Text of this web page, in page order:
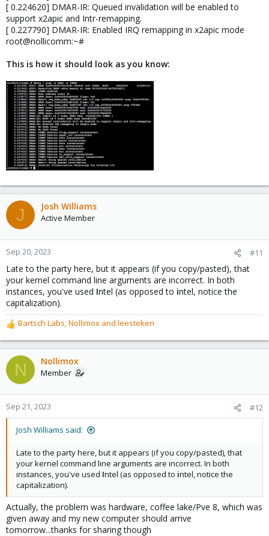
[ 0.224620] DMAR-IR: Queued invalidation will be enabled to
support x2apic and Intr-remapping.
[ 0.227790] DMAR-IR: Enabled IRQ remapping in x2apic mode
root@nollicomm:~#
This is how it should look as you know:
J Josh Williams
Active Member
Sep 20, 2023 #11
Late to the party here, but it appears (if you copy/pasted), that
your kernel command line arguments are incorrect. In both
instances, you've used Intel (as opposed to intel, notice the
capitalization).
R
e
a
c
t
o
n
Bartsch Labs,Nollimox and leesteken
N Nollimox
Member
Sep 21, 2023 #12
Josh Williams said:
Late to the party here, but it appears (if you copy/pasted), that
your kernel command line arguments are incorrect. In both
instances, you've used Intel (as opposed to intel, notice the
capitalization).
Actually, the problem was hardware, coffee lake/Pve 8, which was
given away and my new computer should arrive
tomorrow...thanks for sharing though